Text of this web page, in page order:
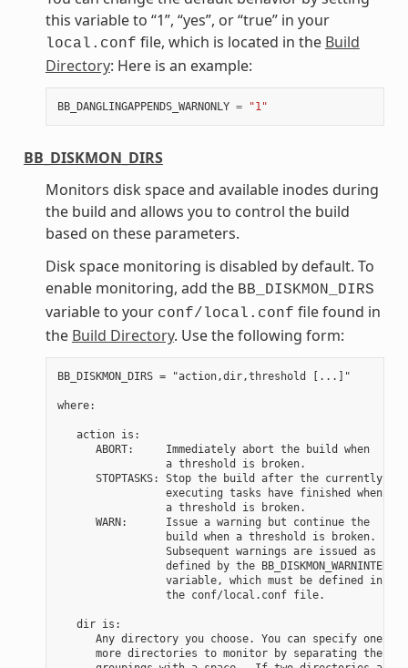
this variable to “1”, “yes”, or “true” in your
local.conf file, which is located in the Build
Directory: Here is an example:
BB_DANGLINGAPPENDS_WARNONLY = "1"
BB_DISKMON_DIRS
Monitors disk space and available inodes during
the build and allows you to control the build
based on these parameters.
Disk space monitoring is disabled by default. To
enable monitoring, add the BB_DISKMON_DIRS
variable to your conf/local.conf file found in
the Build Directory. Use the following form:
BB_DISKMON_DIRS = "action,dir,threshold [...]"
where:
   action is:
      ABORT:     Immediately abort the build when
                 a threshold is broken.
      STOPTASKS: Stop the build after the currently
                 executing tasks have finished when
                 a threshold is broken.
      WARN:      Issue a warning but continue the
                 build when a threshold is broken.
                 Subsequent warnings are issued as
                 defined by the BB_DISKMON_WARNINTERVAL
                 variable, which must be defined in
                 the conf/local.conf file.
   dir is:
      Any directory you choose. You can specify one or
      more directories to monitor by separating the